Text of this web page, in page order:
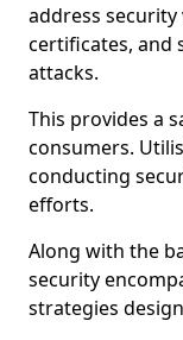
address security
certificates, and
attacks.
This provides a
consumers.
conducting
efforts.
Along with the
security
strategies